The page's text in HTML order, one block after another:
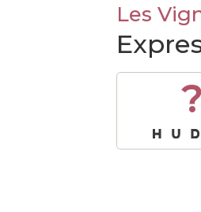
Les
?